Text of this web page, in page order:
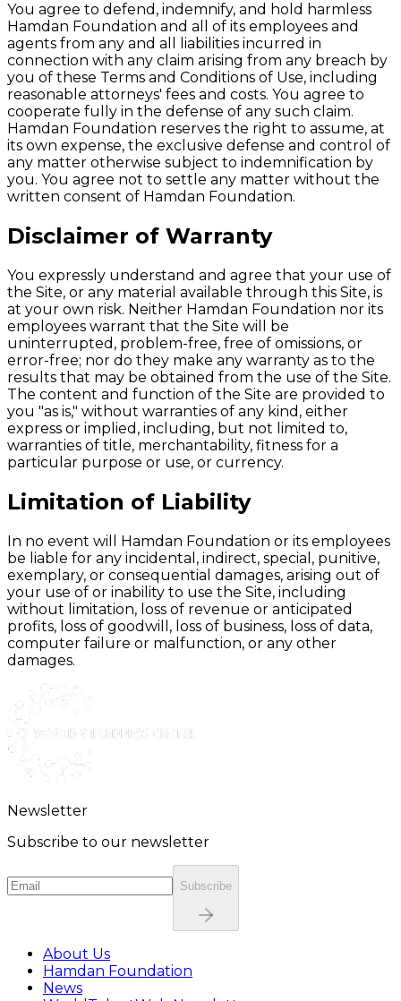
You agree to defend, indemnify, and hold harmless
Hamdan Foundation and all of its employees and
agents from any and all liabilities incurred in
connection with any claim arising from any breach by
you of these Terms and Conditions of Use, including
reasonable attorneys' fees and costs. You agree to
cooperate fully in the defense of any such claim.
Hamdan Foundation reserves the right to assume, at
its own expense, the exclusive defense and control of
any matter otherwise subject to indemnification by
you. You agree not to settle any matter without the
written consent of Hamdan Foundation.
Disclaimer of Warranty
You expressly understand and agree that your use of
the Site, or any material available through this Site, is
at your own risk. Neither Hamdan Foundation nor its
employees warrant that the Site will be
uninterrupted, problem-free, free of omissions, or
error-free; nor do they make any warranty as to the
results that may be obtained from the use of the Site.
The content and function of the Site are provided to
you "as is," without warranties of any kind, either
express or implied, including, but not limited to,
warranties of title, merchantability, fitness for a
particular purpose or use, or currency.
Limitation of Liability
In no event will Hamdan Foundation or its employees
be liable for any incidental, indirect, special, punitive,
exemplary, or consequential damages, arising out of
your use of or inability to use the Site, including
without limitation, loss of revenue or anticipated
profits, loss of goodwill, loss of business, loss of data,
computer failure or malfunction, or any other
damages.
Newsletter
Subscribe to our newsletter
Subscribe
About Us
Hamdan Foundation
News